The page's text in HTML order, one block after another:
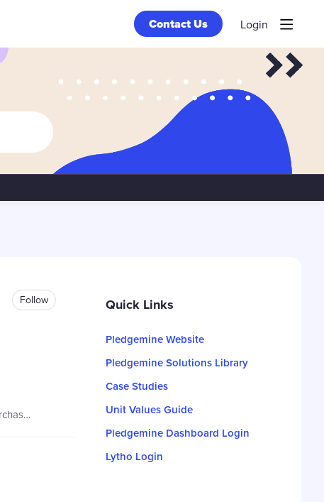
Contact Us Login
Follow
New to the Units system? Find everything you need to know right in this article! Essentially, your contract is a bulk purchase of a specific number of units allowing for maximum flexibility…
Content aside
Quick Links
Pledgemine Website
Pledgemine Solutions Library
Case Studies
Unit Values Guide
Pledgemine Dashboard Login
Lytho Login